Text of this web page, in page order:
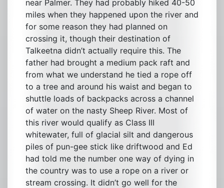
near Palmer. They had probably hiked 40-50
miles when they happened upon the river and
for some reason they had planned on
crossing it, though their destination of
Talkeetna didn’t actually require this. The
father had brought a medium pack raft and
from what we understand he tied a rope off
to a tree and around his waist and began to
shuttle loads of backpacks across a channel
of water on the nasty Sheep River. Most of
this river would qualify as Class III
whitewater, full of glacial silt and dangerous
piles of pun-gee stick like driftwood and Ed
had told me the number one way of dying in
the country was to use a rope on a river or
stream crossing. It didn’t go well for the